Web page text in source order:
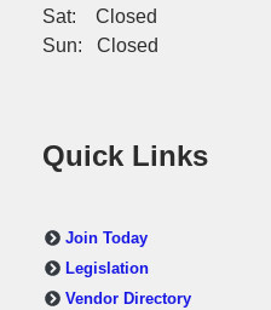
Sat: Closed
Sun: Closed
Quick Links
Join Today
Legislation
Vendor Directory